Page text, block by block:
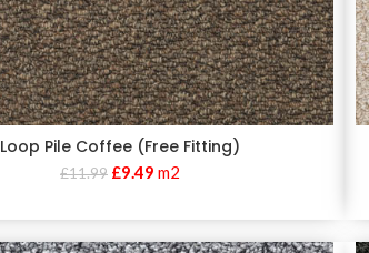
Loop Pile Coffee (Free Fitting)
£11.99 £9.49 m2